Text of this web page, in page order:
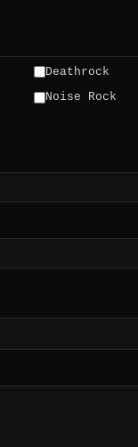
Deathrock
Noise Rock